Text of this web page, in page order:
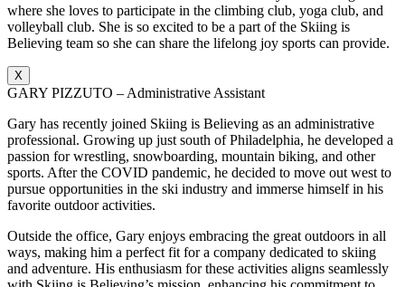
where she loves to participate in the climbing club, yoga club, and
volleyball club. She is so excited to be a part of the Skiing is
Believing team so she can share the lifelong joy sports can provide.
X
GARY PIZZUTO – Administrative Assistant
Gary has recently joined Skiing is Believing as an administrative
professional. Growing up just south of Philadelphia, he developed a
passion for wrestling, snowboarding, mountain biking, and other
sports. After the COVID pandemic, he decided to move out west to
pursue opportunities in the ski industry and immerse himself in his
favorite outdoor activities.
Outside the office, Gary enjoys embracing the great outdoors in all
ways, making him a perfect fit for a company dedicated to skiing
and adventure. His enthusiasm for these activities aligns seamlessly